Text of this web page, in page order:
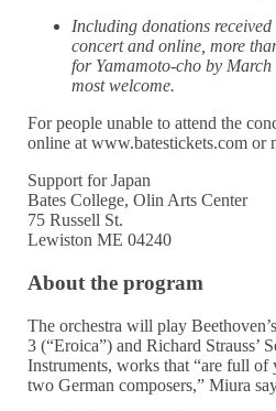
Including donations
concert and online, more
for Yamamoto-cho by
most welcome.
For people unable to attend the
online at www.batestickets.com or
Support for Japan
Bates College, Olin Arts Center
75 Russell St.
Lewiston ME 04240
About the program
The orchestra will play
3 (“Eroica”) and Richard Strauss’
Instruments, works that “are full
two German composers,” Miura